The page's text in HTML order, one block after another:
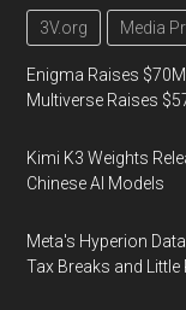
3V.org Media
Enigma Raises
Multiverse Raises
Kimi K3 Weights
Chinese AI Models
Meta's Hyperion
Tax Breaks and Little